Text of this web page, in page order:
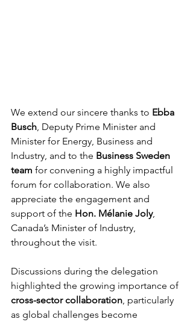
We extend our sincere thanks to Ebba
Busch , Deputy Prime Minister and
Minister for Energy, Business and
Industry, and to the Business Sweden
team for convening a highly impactful
forum for collaboration. We also
appreciate the engagement and
support of the Hon. Mélanie Joly,
Canada’s Minister of Industry,
throughout the visit.
Discussions during the delegation
highlighted the growing importance of
cross-sector collaboration , particularly
as global challenges become